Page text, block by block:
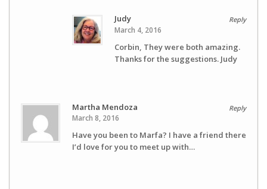
Reply
Judy
March 4, 2016
Corbin, They were both amazing.
Thanks for the suggestions. Judy
Reply
Martha Mendoza
March 8, 2016
Have you been to Marfa? I have a friend there
I’d love for you to meet up with…